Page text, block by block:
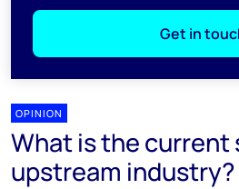
Get in
OPINION
What is the current
upstream industry?